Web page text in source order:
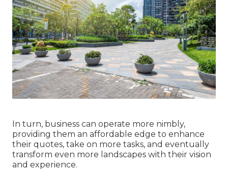
In turn, business can operate more nimbly,
providing them an affordable edge to enhance
their quotes, take on more tasks, and eventually
transform even more landscapes with their vision
and experience.